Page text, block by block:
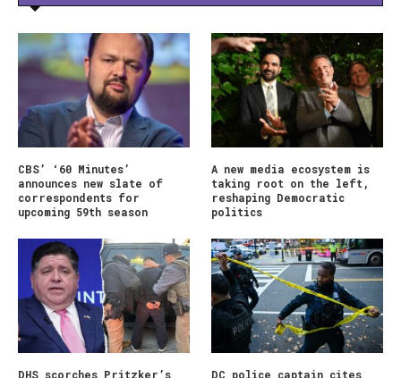
CBS’ ‘60 Minutes’
announces new slate of
correspondents for
upcoming 59th season
A new media ecosystem is
taking root on the left,
reshaping Democratic
politics
DHS scorches Pritzker’s
DC police captain cites